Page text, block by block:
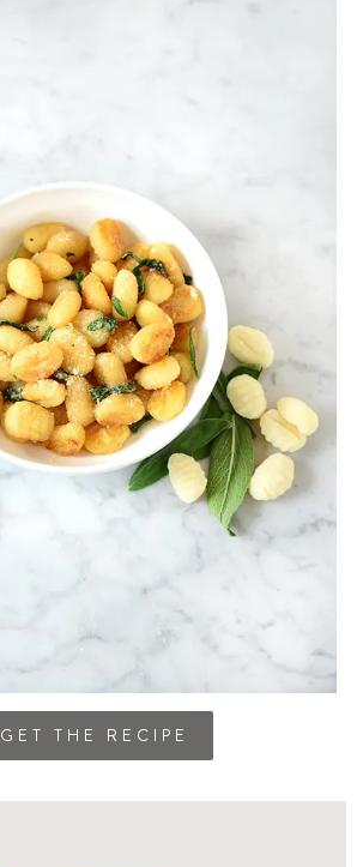
GET THE RECIPE